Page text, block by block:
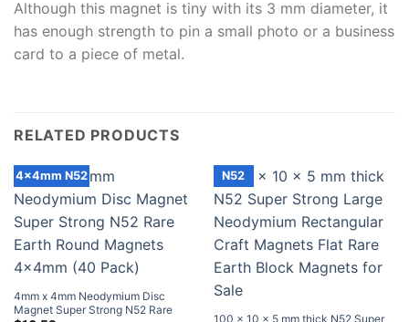
Although this magnet is tiny with its 3 mm diameter, it
has enough strength to pin a small photo or a business
card to a piece of metal.
RELATED PRODUCTS
4x4mm N52
4mm x 4mm Neodymium Disc
Magnet Super Strong N52 Rare
N52
100 x 10 x 5 mm thick N52 Super